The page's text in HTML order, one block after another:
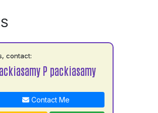
contact:
P packiasamy
Contact Me